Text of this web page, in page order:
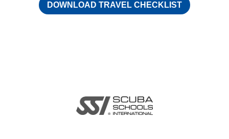
DOWNLOAD TRAVEL CHECKLIST